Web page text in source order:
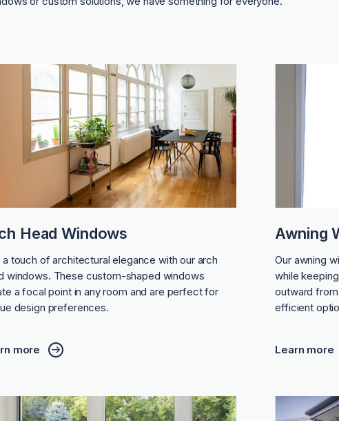
Head Windows
a touch of architectural elegance with our arch
windows. These custom-shaped windows
a focal point in any room and are perfect for
design preferences.
more
Awning
Our awning
while
outward
efficient
Learn more